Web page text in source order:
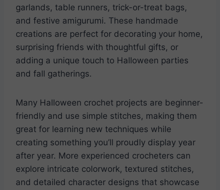
garlands, table runners, trick-or-treat bags,
and festive amigurumi. These handmade
creations are perfect for decorating your home,
surprising friends with thoughtful gifts, or
adding a unique touch to Halloween parties
and fall gatherings.
Many Halloween crochet projects are beginner-
friendly and use simple stitches, making them
great for learning new techniques while
creating something you’ll proudly display year
after year. More experienced crocheters can
explore intricate colorwork, textured stitches,
and detailed character designs that showcase